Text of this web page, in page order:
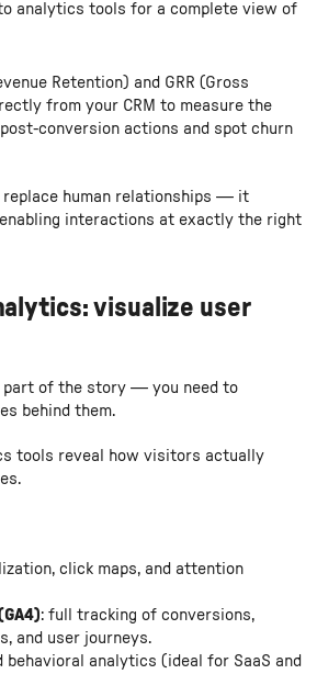
analytics tools for a complete view of
Retention) and GRR (Gross
from your CRM to measure the
conversion actions and spot churn
replace human relationships — it
interactions at exactly the right
visualize user
part of the story — you need to
behind them.
tools reveal how visitors actually
click maps, and attention
: full tracking of conversions,
and user journeys.
behavioral analytics (ideal for SaaS and